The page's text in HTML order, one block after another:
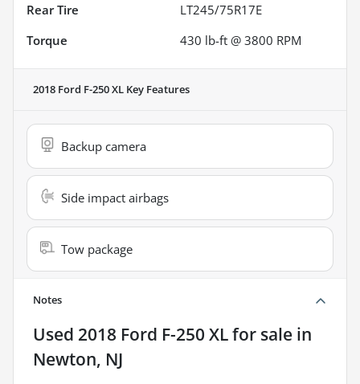
Rear Tire
LT245/75R17E
Torque
430 lb-ft @ 3800 RPM
2018 Ford F-250 XL Key Features
Backup camera
Side impact airbags
Tow package
Notes
Used 2018 Ford F-250 XLfor sale in
Newton, NJ